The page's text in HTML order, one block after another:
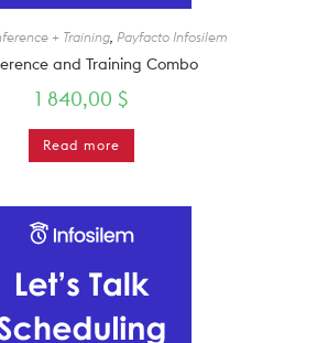
+ Training Payfacto Infosilem
and Training Combo
1 840,00 $
Read more